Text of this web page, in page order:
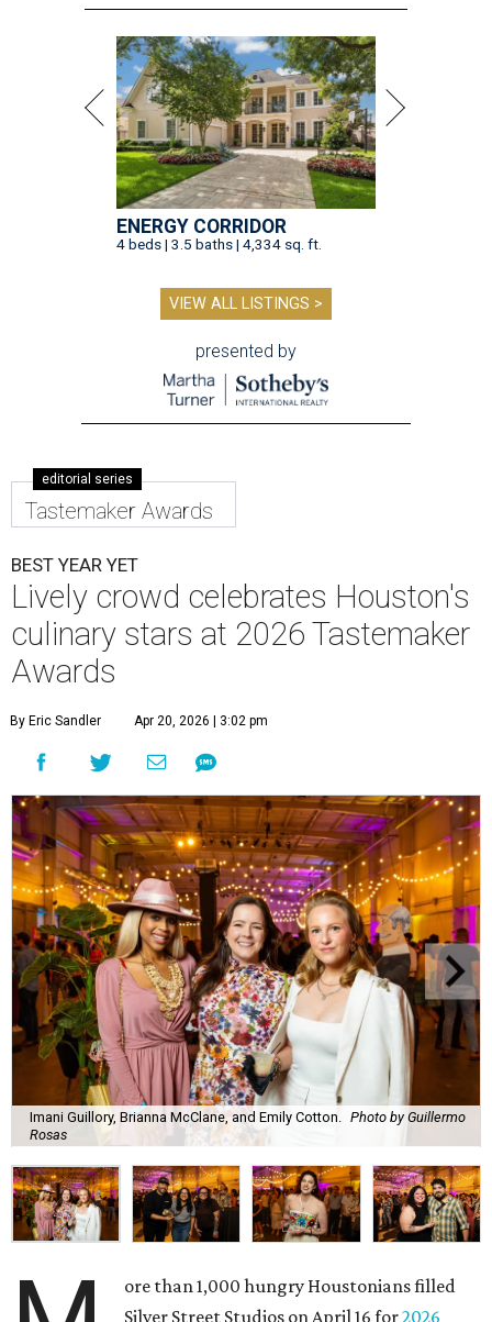
ENERGY CORRIDOR
4 beds | 3.5 baths | 4,334 sq. ft.
VIEW ALL LISTINGS >
presented by
editorial series
Tastemaker Awards
BEST YEAR YET
Lively crowd celebrates Houston's
culinary stars at 2026 Tastemaker
Awards
By Eric Sandler Apr 20, 2026 | 3:02 pm
Imani Guillory, Brianna McClane, and Emily Cotton. Photo by Guillermo
Rosas
ore than 1,000 hungry Houstonians filled
Silver Street Studios on April 16 for2026